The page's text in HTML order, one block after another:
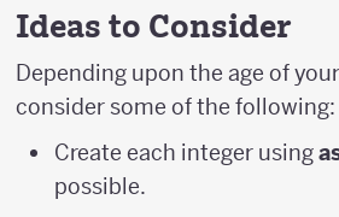
Ideas to Consider
Depending upon the age of
consider some of the following:
Create each integer using
possible.